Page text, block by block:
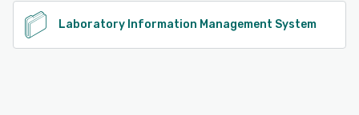
Laboratory Information Management System